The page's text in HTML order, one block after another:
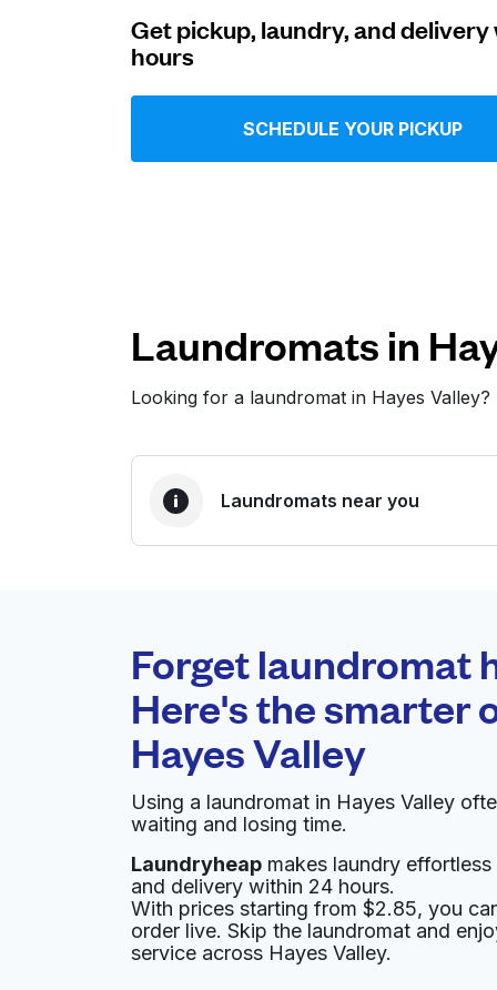
United States EN
Get pickup, laundry, and
hours
SCHEDULE YOUR PICKUP
Laundromats in
Looking for a laundromat in Hayes
Laundromats near you
0 min
Doorstep pickup and
delivery
Pete's Launderette & Cleaners
600 Octavia St, San Francisco, CA 94102,
? min
Calculate distance
Show number
Home
Forget laundromat
Here's the smarter
Hayes Valley
Using a laundromat in Hayes Valley
waiting and losing time.
Laundryheap makes laundry
and delivery within 24 hours.
With prices starting from $2.85, you
order live. Skip the laundromat and
service across Hayes Valley.